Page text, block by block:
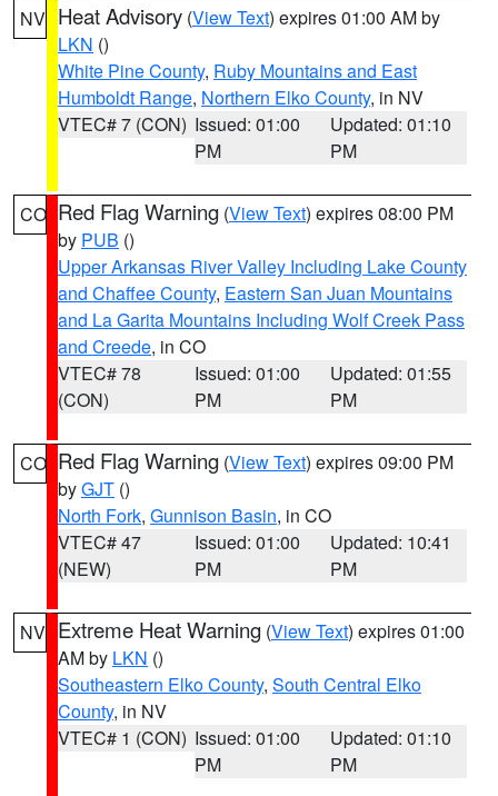
NV Heat Advisory (View Text) expires 01:00 AM by
LKN ()
White Pine County, Ruby Mountains and East
Humboldt Range, Northern Elko County, in NV
VTEC# 7 (CON) Issued: 01:00
PM
Updated: 01:10
PM
CO Red Flag Warning (View Text) expires 08:00 PM
by PUB ()
Upper Arkansas River Valley Including Lake County
and Chaffee County, Eastern San Juan Mountains
and La Garita Mountains Including Wolf Creek Pass
and Creede, in CO
VTEC# 78
(CON)
Issued: 01:00
PM
Updated: 01:55
PM
CO Red Flag Warning (View Text) expires 09:00 PM
byGJT ()
North Fork, Gunnison Basin, in CO
VTEC# 47
(NEW)
Issued: 01:00
PM
Updated: 10:41
PM
NV Extreme Heat Warning (View Text) expires 01:00
AM by LKN ()
Southeastern Elko County, South Central Elko
County, in NV
VTEC# 1 (CON) Issued: 01:00
PM
Updated: 01:10
PM